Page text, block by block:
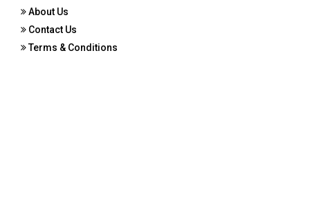
About Us
Contact Us
Terms & Conditions